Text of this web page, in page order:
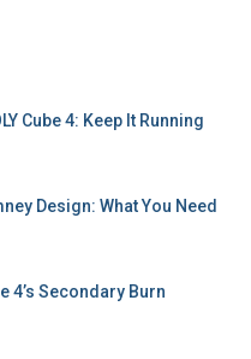
Cube 4: Keep It Running
Design: What You Need
4’s Secondary Burn